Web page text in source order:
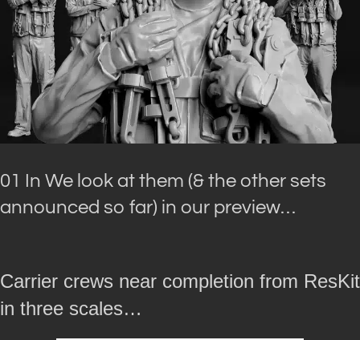
01 In We look at them (& the other sets
announced so far) in our preview…
Carrier crews near completion from ResKit
in three scales…